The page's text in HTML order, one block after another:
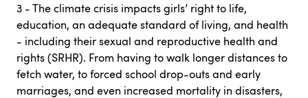
3 - The climate crisis impacts girls’ right to life,
education, an adequate standard of living, and health
- including their sexual and reproductive health and
rights (SRHR). From having to walk longer distances to
fetch water, to forced school drop-outs and early
marriages, and even increased mortality in disasters,